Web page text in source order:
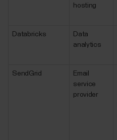
hosting
Databricks
Data
analytics
SendGrid
Email
service
provider